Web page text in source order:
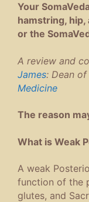
Your
hamstring,
or the
A review and
James: Dean
Medicine
The reason
What is Weak
A weak
function of the
glutes, and